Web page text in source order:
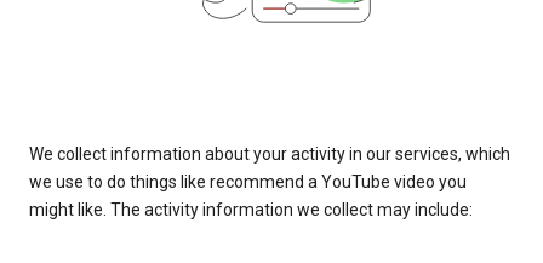
We collect information about your activity in our services, which
we use to do things like recommend a YouTube video you
might like. The activity information we collect may include: